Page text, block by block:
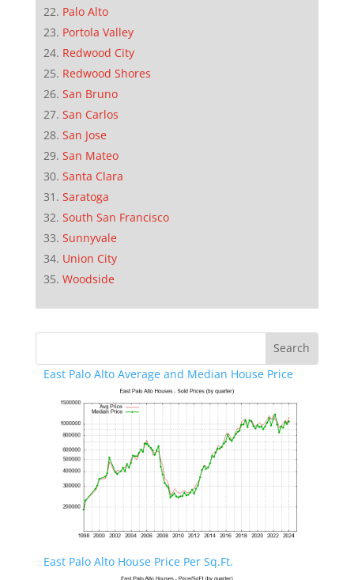
Palo Alto
Portola Valley
Redwood City
Redwood Shores
San Bruno
San Carlos
San Jose
San Mateo
Santa Clara
Saratoga
South San Francisco
Sunnyvale
Union City
Woodside
East Palo Alto Average and Median House Price
East Palo Alto House Price Per Sq.Ft.